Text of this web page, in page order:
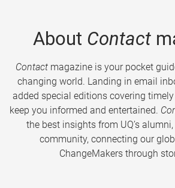
About Contact
Contactmagazine is your pocket
changing world. Landing in email
added special editions covering
keep you informed and entertained.
the best insights from UQ’s
community, connecting our
ChangeMakers through